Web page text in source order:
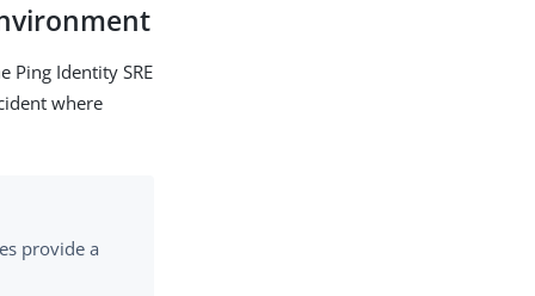
Ping Identity SRE
where
provide a